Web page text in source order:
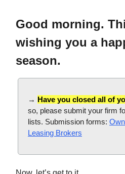
Good morning.
wishing you a
season.
→ Have you closed all of
so, please submit your firm
lists. Submission forms:
Leasing Brokers